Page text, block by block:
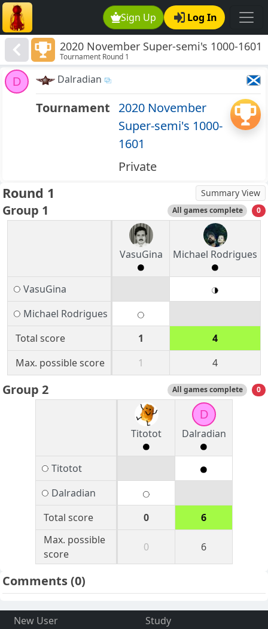
Sign Up Log In
2020 November Super-semi's 1000-1601
Tournament Round 1
D Dalradian
Tournament 2020 November
Super-semi's 1000-
1601
Private
Round 1 Summary View
Group 1 All games complete 0
VasuGina Michael Rodrigues
VasuGina
Michael Rodrigues
Total score
1
4
Max. possible score
1 4
Group 2 All games complete 0
Titotot
D
Dalradian
Titotot
Dalradian
Total score
0
6
Max. possible
score
0 6
Comments(0)
New User
Study